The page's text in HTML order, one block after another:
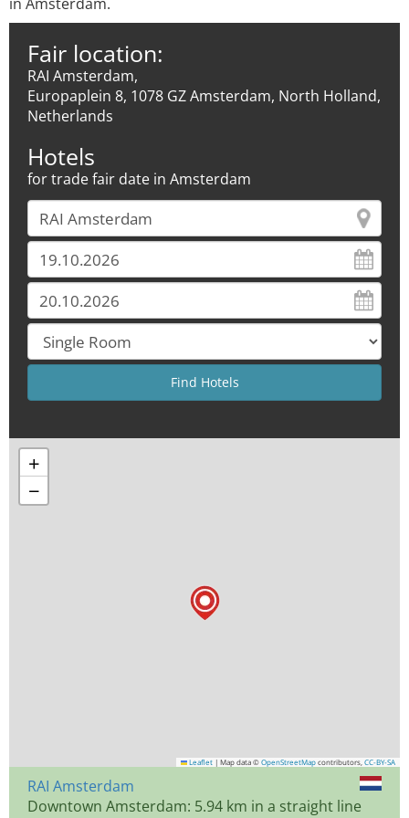
Fair location:
RAI Amsterdam,
Europaplein 8, 1078 GZ Amsterdam, North Holland,
Netherlands
Hotels
for trade fair date in Amsterdam
+
−
Leaflet | Map data © OpenStreetMap contributors, CC-BY-SA
RAI Amsterdam
Downtown Amsterdam: 5.94 km in a straight line